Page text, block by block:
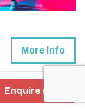
More info
Enquire now!